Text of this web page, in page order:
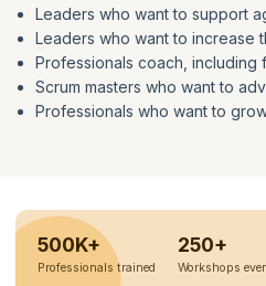
Leaders who want to support
Leaders who want to increase
Professionals coach, including
Scrum masters who want to
Professionals who want to
500K+
Professionals trained
250+
Workshops